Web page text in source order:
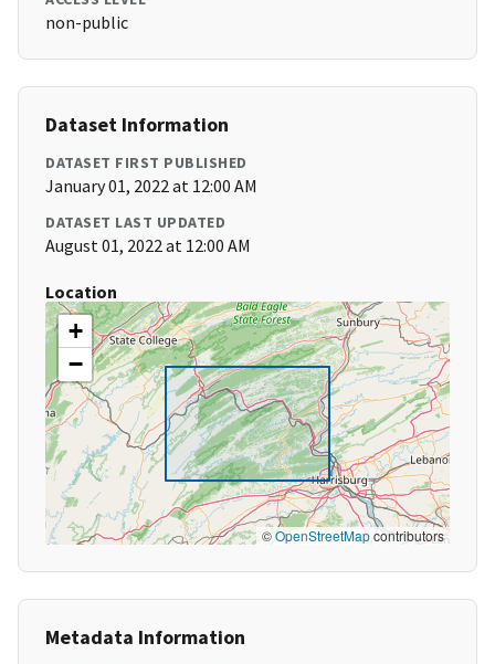
non-public
Dataset Information
DATASET FIRST PUBLISHED
January 01, 2022 at 12:00 AM
DATASET LAST UPDATED
August 01, 2022 at 12:00 AM
Location
+
−
©OpenStreetMapcontributors
Metadata Information